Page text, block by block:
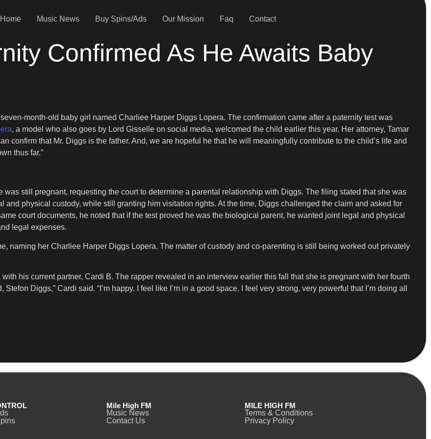
Home Music News Buy Spins/Ads Our Mission Faq Contact
Confirmed As He Awaits Baby
month-old baby girl named Charliee Harper Diggs Lopera. The confirmation came after a paternity test was
, a model who also goes by Lord Gisselle on social media, welcomed the child earlier this year. Her attorney, Tamar
confirm that Mr. Diggs is the father. And, we are hopeful he that he will meaningfully contribute to the child’s life and
thus far.”
still pregnant, requesting the court to determine a parental relationship with Diggs. The filing stated that she was
and physical custody, while still granting him visitation rights. At the time, Diggs challenged the claim and asked for
court documents, he noted that if the test proved he was the biological parent, he wanted joint legal and physical
legal expenses.
naming her Charliee Harper Diggs Lopera. The matter of custody and co-parenting is still being worked out privately
his current partner, Cardi B. The rapper revealed in an interview earlier this fall that she is pregnant with her fourth
Diggs,” Cardi said. “I’m happy. I feel like I’m in a good space. I feel very strong, very powerful that I’m doing all
Mile High FM
Music News
Contact Us
MILE HIGH FM
Terms & Conditions
Privacy Policy